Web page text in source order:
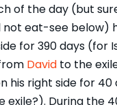
of the day (but
not eat-see below)
for 390 days (for
David to the
his right side for 40
exile?). During the